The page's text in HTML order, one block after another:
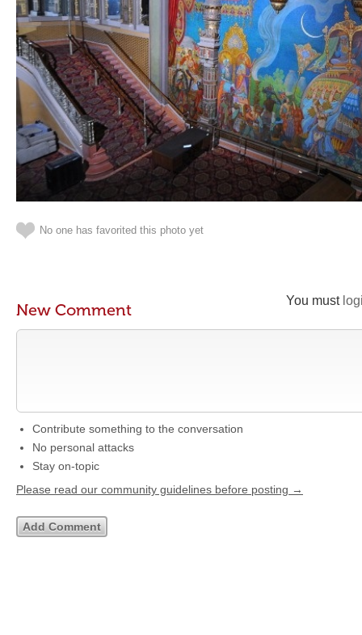
No one has favorited this photo yet
You must
New Comment
Contribute something to the conversation
No personal attacks
Stay on-topic
Please read our community guidelines before posting →